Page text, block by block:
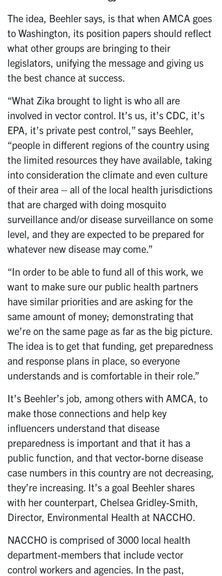
The idea, Beehler says, is that when AMCA goes
to Washington, its position papers should reflect
what other groups are bringing to their
legislators, unifying the message and giving us
the best chance at success.
“What Zika brought to light is who all are
involved in vector control. It’s us, it’s CDC, it’s
EPA, it’s private pest control,” says Beehler,
“people in different regions of the country using
the limited resources they have available, taking
into consideration the climate and even culture
of their area – all of the local health jurisdictions
that are charged with doing mosquito
surveillance and/or disease surveillance on some
level, and they are expected to be prepared for
whatever new disease may come.”
“In order to be able to fund all of this work, we
want to make sure our public health partners
have similar priorities and are asking for the
same amount of money; demonstrating that
we’re on the same page as far as the big picture.
The idea is to get that funding, get preparedness
and response plans in place, so everyone
understands and is comfortable in their role.”
It’s Beehler’s job, among others with AMCA, to
make those connections and help key
influencers understand that disease
preparedness is important and that it has a
public function, and that vector-borne disease
case numbers in this country are not decreasing,
they’re increasing. It’s a goal Beehler shares
with her counterpart, Chelsea Gridley-Smith,
Director, Environmental Health at NACCHO.
NACCHO is comprised of 3000 local health
department-members that include vector
control workers and agencies. In the past,